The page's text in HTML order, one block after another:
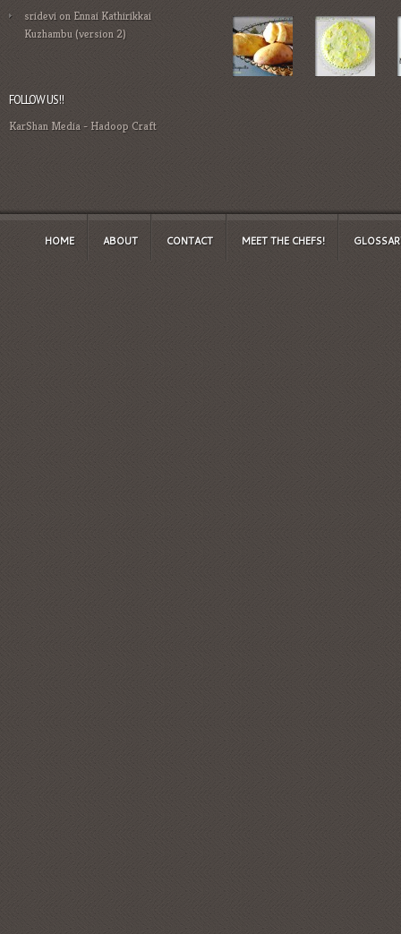
sridevion Ennai Kathirikkai
Kuzhambu (version 2)
FOLLOW US!!
KarShan Media- Hadoop Craft
HOME ABOUT CONTACT MEET THE CHEFS!